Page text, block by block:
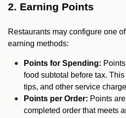
2. Earning Points
Restaurants may configure one
earning methods:
Points for Spending:
food subtotal before tax.
tips, and other service
Points per Order: Points
completed order that meets